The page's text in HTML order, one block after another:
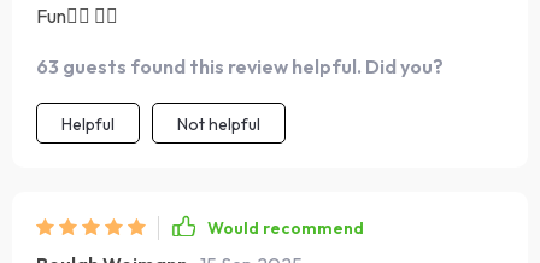
Fun🧘‍♂️ 🏋️‍♂️
63 guests found this review helpful. Did you?
Helpful Not helpful
Would recommend